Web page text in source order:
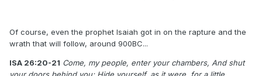
Of course, even the prophet Isaiah got in on the rapture and the
wrath that will follow, around 900BC...
ISA 26:20-21 Come, my people, enter your chambers, ​​And shut